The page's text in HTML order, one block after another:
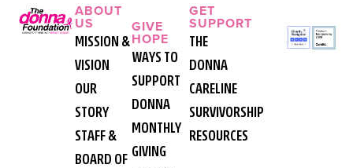
ABOUT
US
MISSION &
VISION
OUR
STORY
STAFF &
BOARD OF
GIVE
HOPE
WAYS TO
SUPPORT
DONNA
MONTHLY
GIVING
GET
SUPPORT
THE
DONNA
CARELINE
SURVIVORSHIP
RESOURCES